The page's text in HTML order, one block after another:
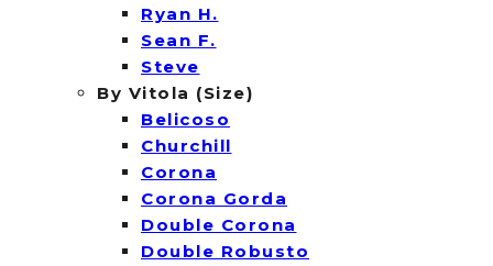
Ryan H.
Sean F.
Steve
By Vitola (Size)
Belicoso
Churchill
Corona
Corona Gorda
Double Corona
Double Robusto